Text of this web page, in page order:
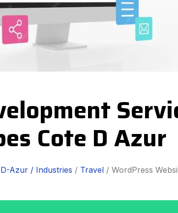
Cote D Azur
Azur / Industries / Travel / WordPress